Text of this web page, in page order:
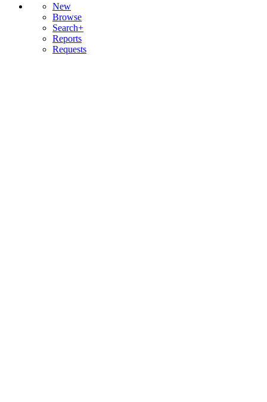
New
Browse
Search+
Reports
Requests